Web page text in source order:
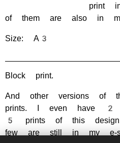
print
of them are also in
Size: A3
Block print.
And other versions of
prints. I even have
5 prints of this
few are still in mye-